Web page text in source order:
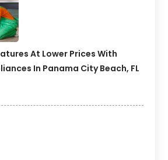
At Lower Prices With
In Panama City Beach, FL